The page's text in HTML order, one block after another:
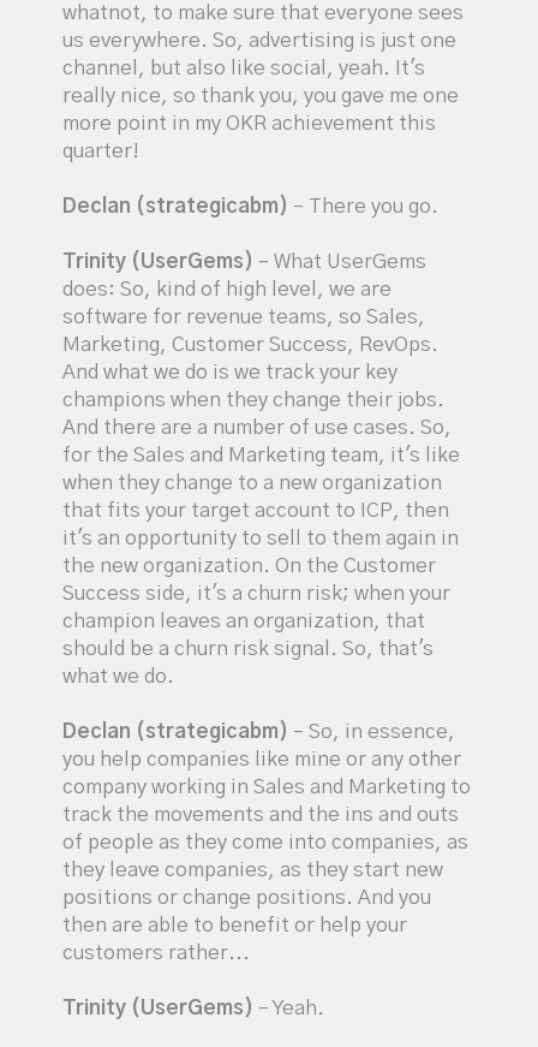
whatnot, to make sure that everyone sees
us everywhere. So, advertising is just one
channel, but also like social, yeah. It's
really nice, so thank you, you gave me one
more point in my OKR achievement this
quarter!
Declan (strategicabm) – There you go.
Trinity (UserGems) – What UserGems
does: So, kind of high level, we are
software for revenue teams, so Sales,
Marketing, Customer Success, RevOps.
And what we do is we track your key
champions when they change their jobs.
And there are a number of use cases. So,
for the Sales and Marketing team, it's like
when they change to a new organization
that fits your target account to ICP, then
it's an opportunity to sell to them again in
the new organization. On the Customer
Success side, it's a churn risk; when your
champion leaves an organization, that
should be a churn risk signal. So, that's
what we do.
Declan (strategicabm) – So, in essence,
you help companies like mine or any other
company working in Sales and Marketing to
track the movements and the ins and outs
of people as they come into companies, as
they leave companies, as they start new
positions or change positions. And you
then are able to benefit or help your
customers rather...
Trinity (UserGems) – Yeah.